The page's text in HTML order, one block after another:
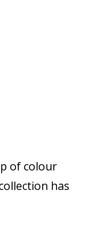
of colour
has